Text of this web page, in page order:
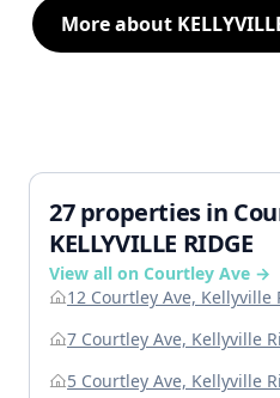
More about
27 properties in
KELLYVILLE RIDGE
View all on Courtley Ave →
12 Courtley Ave, Kellyville
7 Courtley Ave, Kellyville
5 Courtley Ave, Kellyville